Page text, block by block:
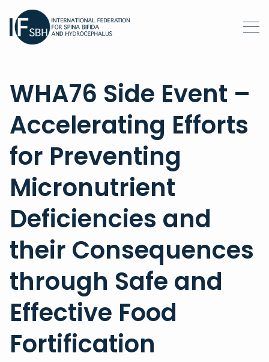
WHA76 Side Event –
Accelerating Efforts
for Preventing
Micronutrient
Deficiencies and
their Consequences
through Safe and
Effective Food
Fortification